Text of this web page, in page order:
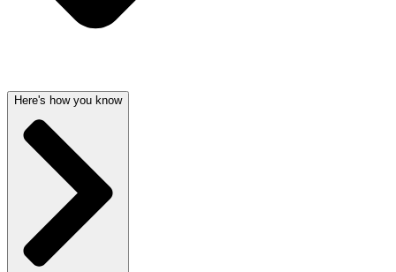
Here's how you know